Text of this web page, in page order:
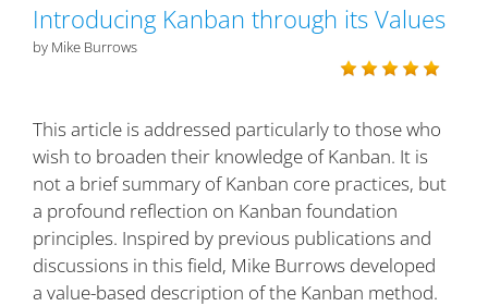
Introducing Kanban through its Values
by Mike Burrows
This article is addressed particularly to those who
wish to broaden their knowledge of Kanban. It is
not a brief summary of Kanban core practices, but
a profound reflection on Kanban foundation
principles. Inspired by previous publications and
discussions in this field, Mike Burrows developed
a value-based description of the Kanban method.